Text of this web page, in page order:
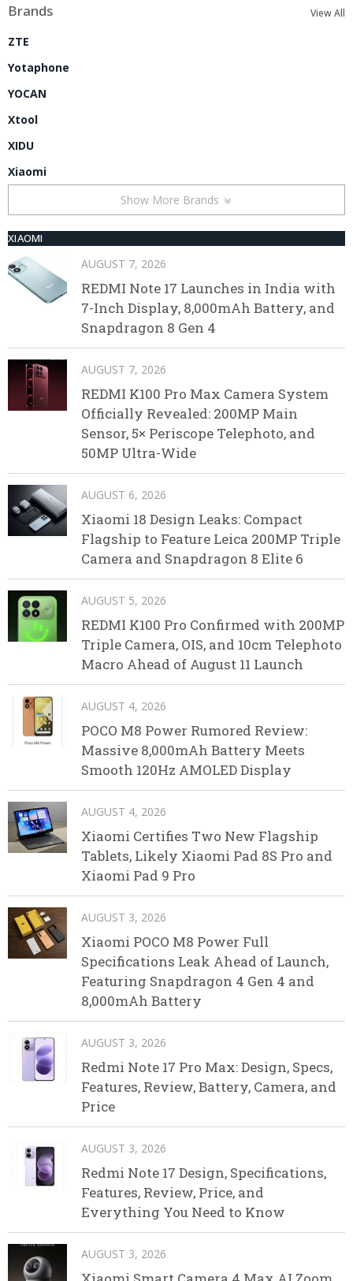
Brands View All
ZTE
Yotaphone
YOCAN
Xtool
XIDU
Xiaomi
Show More Brands
XIAOMI
AUGUST 7, 2026
REDMI Note 17 Launches in India with
7-Inch Display, 8,000mAh Battery, and
Snapdragon 8 Gen 4
AUGUST 7, 2026
REDMI K100 Pro Max Camera System
Officially Revealed: 200MP Main
Sensor, 5× Periscope Telephoto, and
50MP Ultra-Wide
AUGUST 6, 2026
Xiaomi 18 Design Leaks: Compact
Flagship to Feature Leica 200MP Triple
Camera and Snapdragon 8 Elite 6
AUGUST 5, 2026
REDMI K100 Pro Confirmed with 200MP
Triple Camera, OIS, and 10cm Telephoto
Macro Ahead of August 11 Launch
AUGUST 4, 2026
POCO M8 Power Rumored Review:
Massive 8,000mAh Battery Meets
Smooth 120Hz AMOLED Display
AUGUST 4, 2026
Xiaomi Certifies Two New Flagship
Tablets, Likely Xiaomi Pad 8S Pro and
Xiaomi Pad 9 Pro
AUGUST 3, 2026
Xiaomi POCO M8 Power Full
Specifications Leak Ahead of Launch,
Featuring Snapdragon 4 Gen 4 and
8,000mAh Battery
AUGUST 3, 2026
Redmi Note 17 Pro Max: Design, Specs,
Features, Review, Battery, Camera, and
Price
AUGUST 3, 2026
Redmi Note 17 Design, Specifications,
Features, Review, Price, and
Everything You Need to Know
AUGUST 3, 2026